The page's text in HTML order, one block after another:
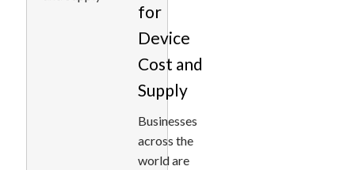
for
Device
Cost and
Supply
Businesses
across the
world are